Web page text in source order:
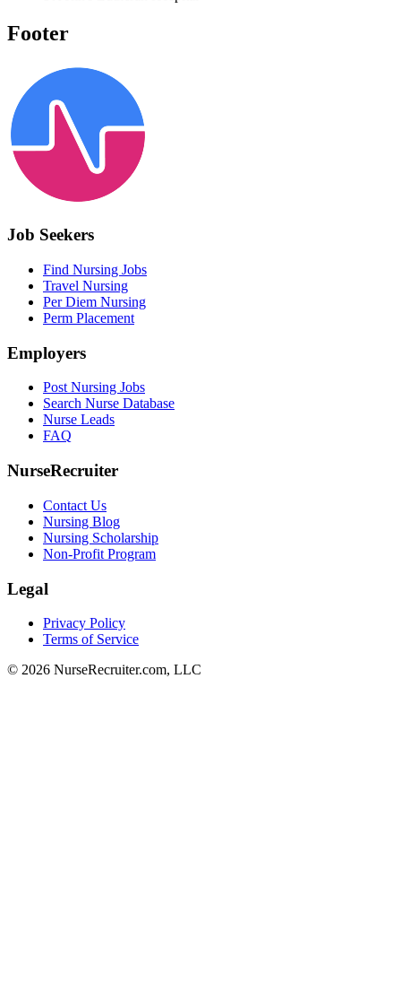
Footer
Job Seekers
Find Nursing Jobs
Travel Nursing
Per Diem Nursing
Perm Placement
Employers
Post Nursing Jobs
Search Nurse Database
Nurse Leads
FAQ
NurseRecruiter
Contact Us
Nursing Blog
Nursing Scholarship
Non-Profit Program
Legal
Privacy Policy
Terms of Service
© 2026 NurseRecruiter.com, LLC